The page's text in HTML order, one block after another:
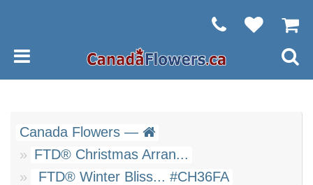
Canada Flowers —
FTD® Christmas Arran...
FTD® Winter Bliss... #CH36FA